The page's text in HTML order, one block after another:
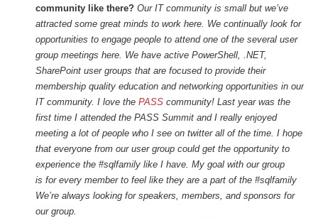
community like there? Our IT community is small but we’ve
attracted some great minds to work here. We continually look for
opportunities to engage people to attend one of the several user
group meetings here. We have active PowerShell, .NET,
SharePoint user groups that are focused to provide their
membership quality education and networking opportunities in our
IT community. I love the PASS community! Last year was the
first time I attended the PASS Summit and I really enjoyed
meeting a lot of people who I see on twitter all of the time. I hope
that everyone from our user group could get the opportunity to
experience the #sqlfamily like I have. My goal with our group
is for every member to feel like they are a part of the #sqlfamily
We’re always looking for speakers, members, and sponsors for
our group.